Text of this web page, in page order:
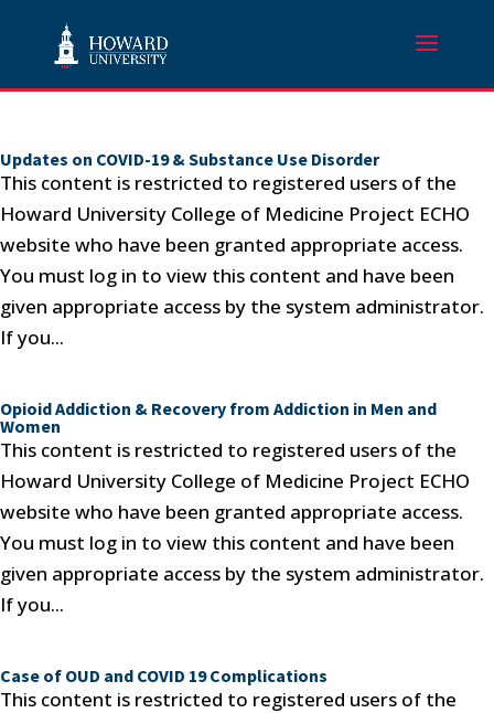
Updates on COVID-19 & Substance Use Disorder
This content is restricted to registered users of the
Howard University College of Medicine Project ECHO
website who have been granted appropriate access.
You must log in to view this content and have been
given appropriate access by the system administrator.
If you...
Opioid Addiction & Recovery from Addiction in Men and
Women
This content is restricted to registered users of the
Howard University College of Medicine Project ECHO
website who have been granted appropriate access.
You must log in to view this content and have been
given appropriate access by the system administrator.
If you...
Case of OUD and COVID 19 Complications
This content is restricted to registered users of the